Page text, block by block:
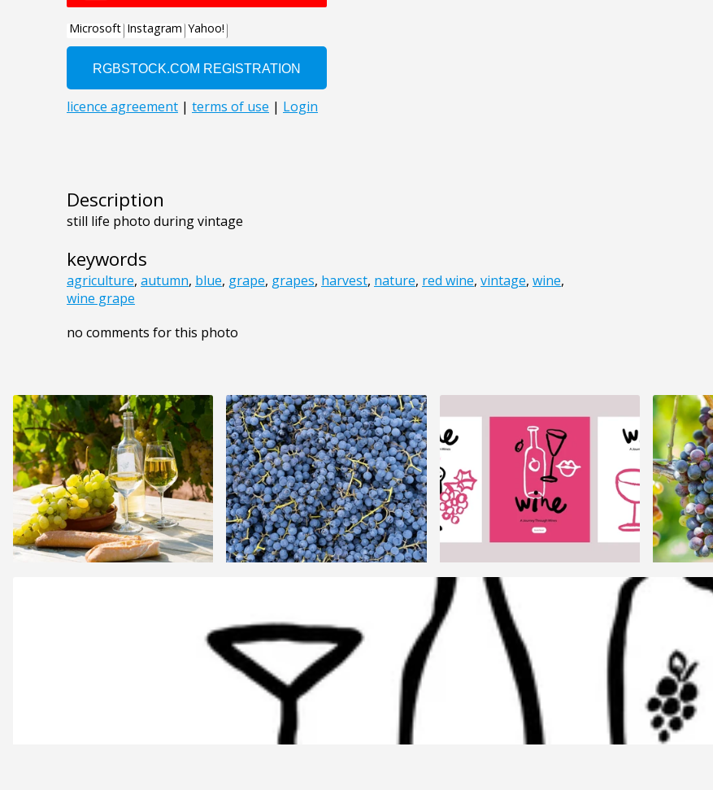
Description
still life photo during vintage
keywords
agriculture, autumn, blue, grape, grapes, harvest, nature, red wine, vintage, wine,
wine grape
no comments for this photo